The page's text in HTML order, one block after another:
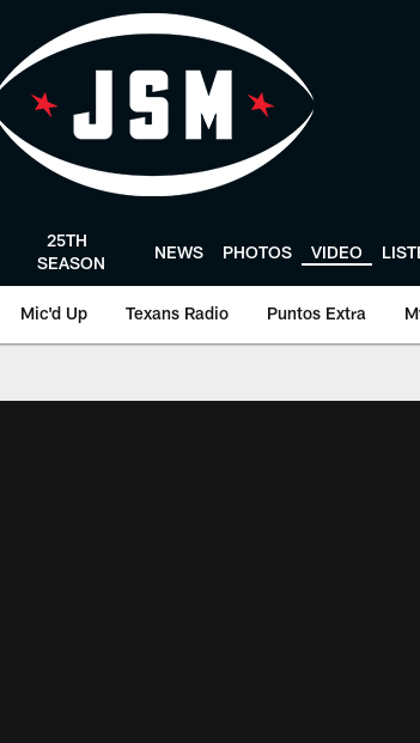
25TH
SEASON
NEWS PHOTOS VIDEO
Mic'd Up Texans Radio Puntos Extra